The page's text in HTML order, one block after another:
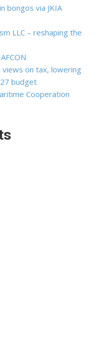
bongos via JKIA
LLC – reshaping the
views on tax, lowering
budget
Cooperation